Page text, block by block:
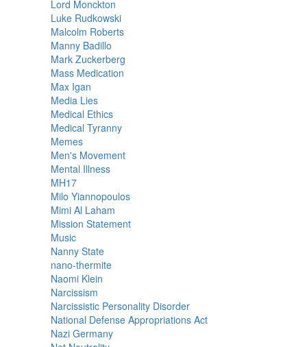
Lord Monckton
Luke Rudkowski
Malcolm Roberts
Manny Badillo
Mark Zuckerberg
Mass Medication
Max Igan
Media Lies
Medical Ethics
Medical Tyranny
Memes
Men's Movement
Mental Illness
MH17
Milo Yiannopoulos
Mimi Al Laham
Mission Statement
Music
Nanny State
nano-thermite
Naomi Klein
Narcissism
Narcissistic Personality Disorder
National Defense Appropriations Act
Nazi Germany